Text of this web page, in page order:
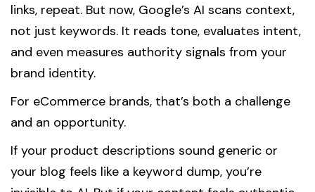
links, repeat. But now, Google’s AI scans context,
not just keywords. It reads tone, evaluates intent,
and even measures authority signals from your
brand identity.
For eCommerce brands, that’s both a challenge
and an opportunity.
If your product descriptions sound generic or
your blog feels like a keyword dump, you’re